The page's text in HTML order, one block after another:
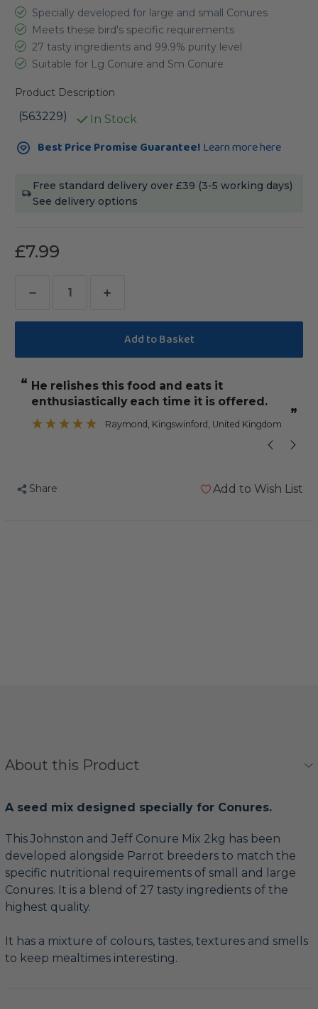
Specially developed for large and small Conures
Meets these bird's specific requirements
27 tasty ingredients and 99.9% purity level
Suitable for Lg Conure and Sm Conure
Product Description
(563229) In Stock
Current
Stock:Best Price Promise Guarantee! Learn more here
Free standard delivery over £39 (3-5 working days)
See delivery options
£7.99
Decrease
Quantity
Johnston
Jeff
Conure
Mix
Increase
Quantity
Johnston
Jeff
Conure
Mix
“
”
He relishes this food and eats it
enthusiastically each time it is offered.
Raymond , Kingswinford, United Kingdom
Share Add to Wish List
About this Product
A seed mix designed specially for Conures.
This Johnston and Jeff Conure Mix 2kg has been
developed alongside Parrot breeders to match the
specific nutritional requirements of small and large
Conures. It is a blend of 27 tasty ingredients of the
highest quality.
It has a mixture of colours, tastes, textures and smells
to keep mealtimes interesting.